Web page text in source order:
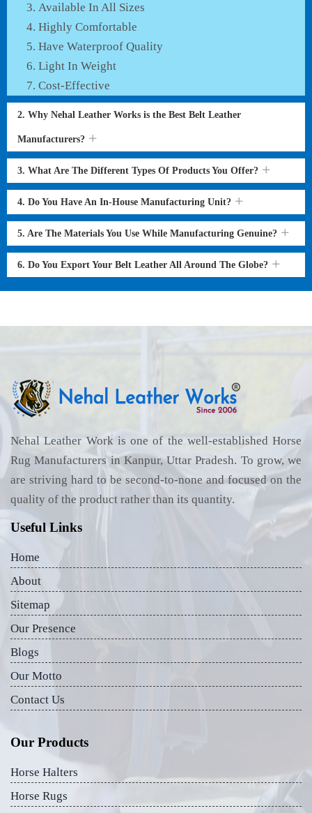
Available In All Sizes
Highly Comfortable
Have Waterproof Quality
Light In Weight
Cost-Effective
2. Why Nehal Leather Works is the Best Belt Leather
Manufacturers?
3. What Are The Different Types Of Products You Offer?
4. Do You Have An In-House Manufacturing Unit?
5. Are The Materials You Use While Manufacturing Genuine?
6. Do You Export Your Belt Leather All Around The Globe?
Nehal Leather Work is one of the well-established Horse
Rug Manufacturers in Kanpur, Uttar Pradesh. To grow, we
are striving hard to be second-to-none and focused on the
quality of the product rather than its quantity.
Useful Links
Home
About
Sitemap
Our Presence
Blogs
Our Motto
Contact Us
Our Products
Horse Halters
Horse Rugs